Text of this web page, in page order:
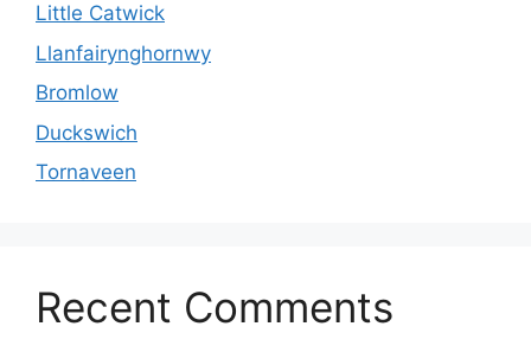
Little Catwick
Llanfairynghornwy
Bromlow
Duckswich
Tornaveen
Recent Comments